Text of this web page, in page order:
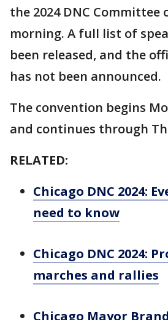
the 2024 DNC Committee
morning. A full list of
been released, and the
has not been announced.
The convention begins
and continues through
RELATED:
Chicago DNC 2024:
need to know
Chicago DNC 2024:
marches and rallies
Chicago Mayor